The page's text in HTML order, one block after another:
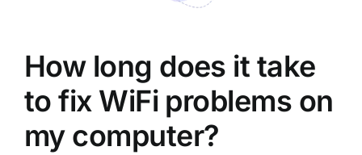
How long does it take
to fix WiFi problems on
my computer?